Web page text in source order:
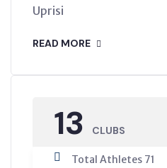
Uprisi
READ MORE
13 CLUBS
Total Athletes 71